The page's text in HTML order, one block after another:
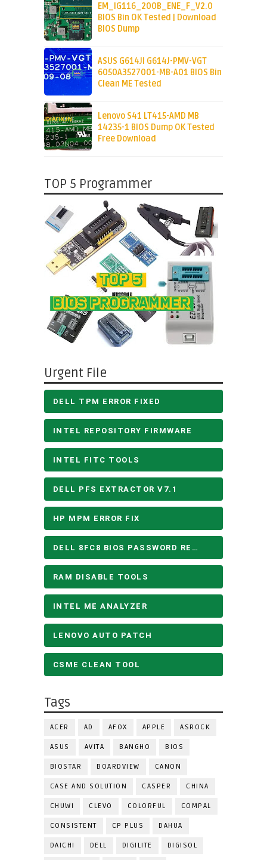
EM_IG116_200B_ENE_F_V2.0
BIOS Bin OK Tested | Download
BIOS Dump
ASUS G614JI G614J-PMV-VGT
6050A3527001-MB-A01 BIOS Bin
Clean ME Tested
Lenovo S41 LT415-AMD MB
14235-1 BIOS Dump OK Tested
Free Download
TOP 5 Programmer
Urgent File
DELL TPM ERROR FIXED
INTEL REPOSITORY FIRMWARE
INTEL FITC TOOLS
DELL PFS EXTRACTOR V7.1
HP MPM ERROR FIX
DELL 8FC8 BIOS PASSWORD REMOVE
RAM DISABLE TOOLS
INTEL ME ANALYZER
LENOVO AUTO PATCH
CSME CLEAN TOOL
Tags
ACER AD AFOX APPLE ASROCK
ASUS AVITA BANGHO BIOS
BIOSTAR BOARDVIEW CANON
CASE AND SOLUTION CASPER CHINA
CHUWI CLEVO COLORFUL COMPAL
CONSISTENT CP PLUS DAHUA
DAICHI DELL DIGILITE DIGISOL